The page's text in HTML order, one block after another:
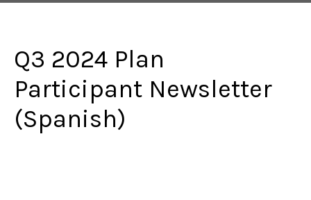
Q3 2024 Plan
Participant Newsletter
(Spanish)